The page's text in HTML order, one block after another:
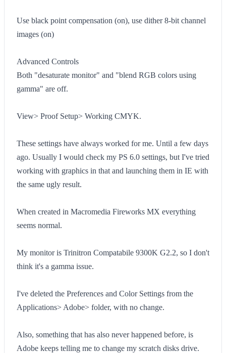
Use black point compensation (on), use dither 8-bit channel
images (on)
Advanced Controls
Both "desaturate monitor" and "blend RGB colors using
gamma" are off.
View> Proof Setup> Working CMYK.
These settings have always worked for me. Until a few days
ago. Usually I would check my PS 6.0 settings, but I've tried
working with graphics in that and launching them in IE with
the same ugly result.
When created in Macromedia Fireworks MX everything
seems normal.
My monitor is Trinitron Compatabile 9300K G2.2, so I don't
think it's a gamma issue.
I've deleted the Preferences and Color Settings from the
Applications> Adobe> folder, with no change.
Also, something that has also never happened before, is
Adobe keeps telling me to change my scratch disks drive.